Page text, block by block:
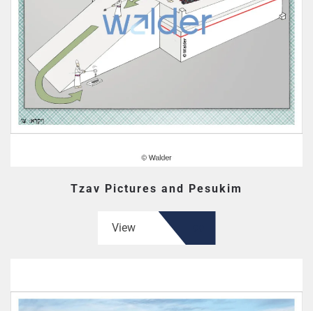
Tzav Pictures and Pesukim
View